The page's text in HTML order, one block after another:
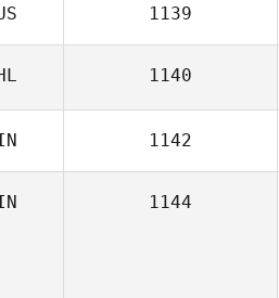
1139
1140
1142
1144